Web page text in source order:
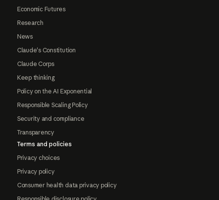
Economic Futures
Research
News
Claude's Constitution
Claude Corps
Keep thinking
Policy on the AI Exponential
Responsible Scaling Policy
Security and compliance
Transparency
Terms and policies
Privacy choices
Privacy policy
Consumer health data privacy policy